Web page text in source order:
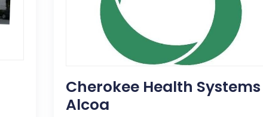
Cherokee Health
Alcoa